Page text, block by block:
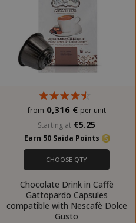
from 0,316 € per unit
Starting at €5.25
Earn 50 Saida Points
CHOOSE QTY
Chocolate Drink in Caffè
Gattopardo Capsules
compatible with Nescafè Dolce
Gusto